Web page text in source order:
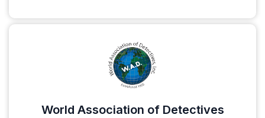
World Association of Detectives